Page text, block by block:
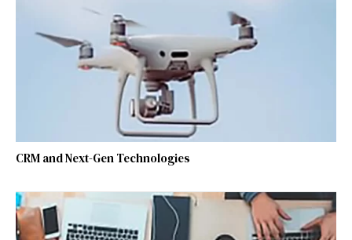
CRM and Next-Gen Technologies